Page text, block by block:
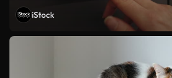
iStock